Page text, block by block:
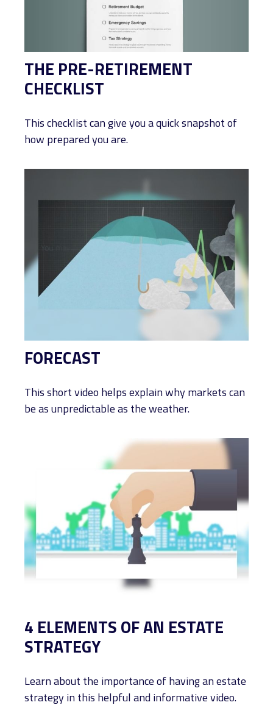
THE PRE-RETIREMENT
CHECKLIST
This checklist can give you a quick snapshot of
how prepared you are.
FORECAST
This short video helps explain why markets can
be as unpredictable as the weather.
4 ELEMENTS OF AN ESTATE
STRATEGY
Learn about the importance of having an estate
strategy in this helpful and informative video.